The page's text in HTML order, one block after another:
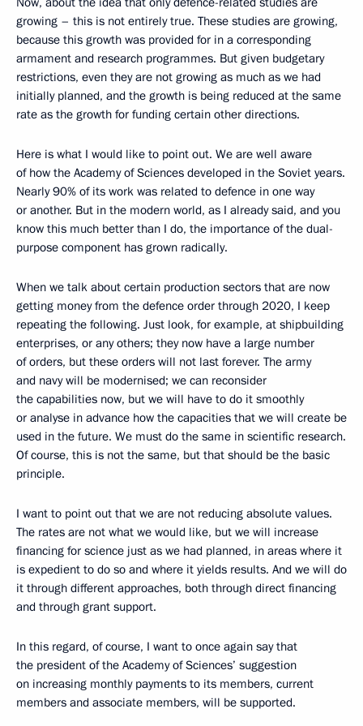
growing – this is not entirely true. These studies are growing,
because this growth was provided for in a corresponding
armament and research programmes. But given budgetary
restrictions, even they are not growing as much as we had
initially planned, and the growth is being reduced at the same
rate as the growth for funding certain other directions.
Here is what I would like to point out. We are well aware
of how the Academy of Sciences developed in the Soviet years.
Nearly 90% of its work was related to defence in one way
or another. But in the modern world, as I already said, and you
know this much better than I do, the importance of the dual-
purpose component has grown radically.
When we talk about certain production sectors that are now
getting money from the defence order through 2020, I keep
repeating the following. Just look, for example, at shipbuilding
enterprises, or any others; they now have a large number
of orders, but these orders will not last forever. The army
and navy will be modernised; we can reconsider
the capabilities now, but we will have to do it smoothly
or analyse in advance how the capacities that we will create be
used in the future. We must do the same in scientific research.
Of course, this is not the same, but that should be the basic
principle.
I want to point out that we are not reducing absolute values.
The rates are not what we would like, but we will increase
financing for science just as we had planned, in areas where it
is expedient to do so and where it yields results. And we will do
it through different approaches, both through direct financing
and through grant support.
In this regard, of course, I want to once again say that
the president of the Academy of Sciences’ suggestion
on increasing monthly payments to its members, current
members and associate members, will be supported.